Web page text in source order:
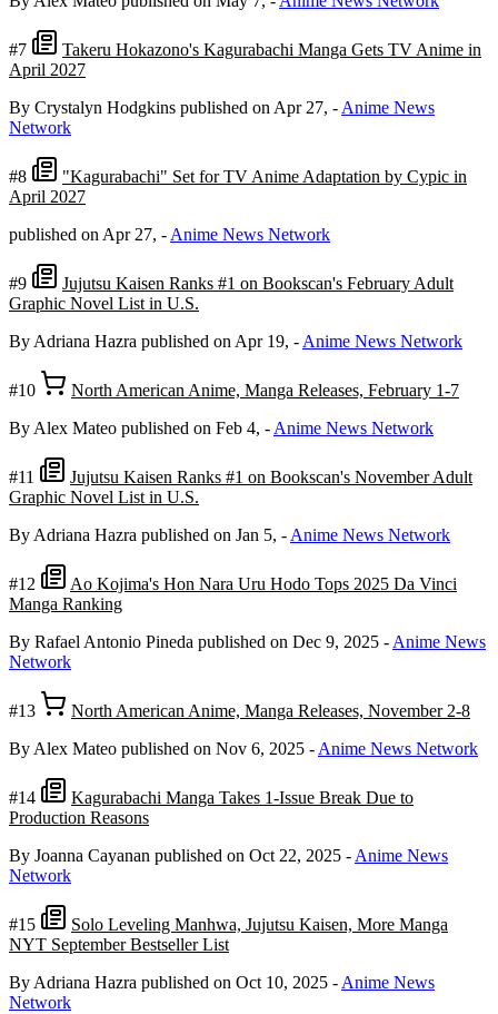
#7
Takeru Hokazono's Kagurabachi Manga Gets TV Anime in
April 2027
By Crystalyn Hodgkins published on Apr 27, - Anime News
Network
#8
"Kagurabachi" Set for TV Anime Adaptation by Cypic in
April 2027
published on Apr 27, - Anime News Network
#9
Jujutsu Kaisen Ranks #1 on Bookscan's February Adult
Graphic Novel List in U.S.
By Adriana Hazra published on Apr 19, - Anime News Network
#10
North American Anime, Manga Releases, February 1-7
By Alex Mateo published on Feb 4, - Anime News Network
#11
Jujutsu Kaisen Ranks #1 on Bookscan's November Adult
Graphic Novel List in U.S.
By Adriana Hazra published on Jan 5, - Anime News Network
#12
Ao Kojima's Hon Nara Uru Hodo Tops 2025 Da Vinci
Manga Ranking
By Rafael Antonio Pineda published on Dec 9, 2025 - Anime News
Network
#13
North American Anime, Manga Releases, November 2-8
By Alex Mateo published on Nov 6, 2025 - Anime News Network
#14
Kagurabachi Manga Takes 1-Issue Break Due to
Production Reasons
By Joanna Cayanan published on Oct 22, 2025 - Anime News
Network
#15
Solo Leveling Manhwa, Jujutsu Kaisen, More Manga
NYT September Bestseller List
By Adriana Hazra published on Oct 10, 2025 - Anime News
Network